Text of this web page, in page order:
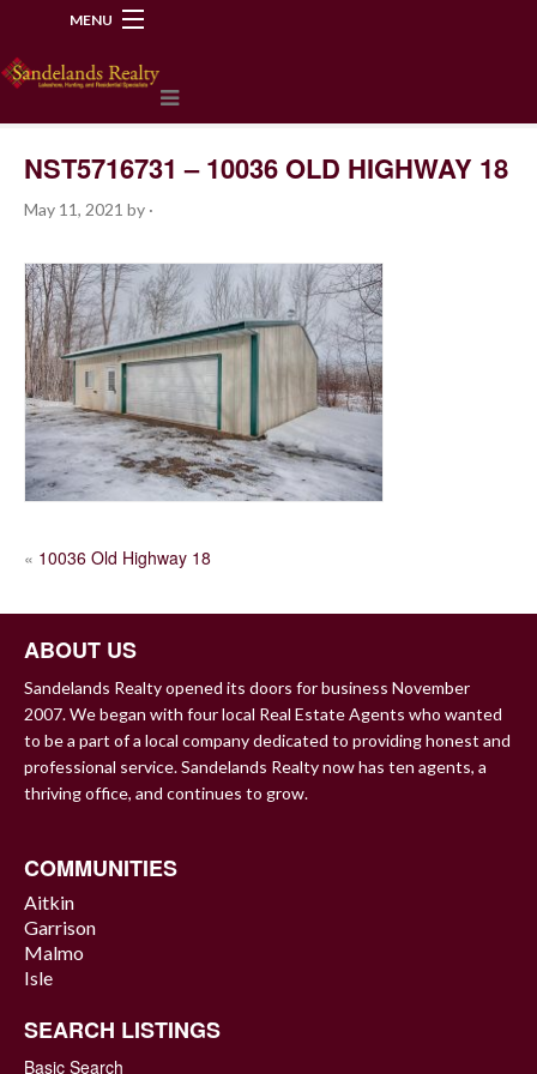
MENU
NST5716731 – 10036 OLD HIGHWAY 18
May 11, 2021 by ·
POST
« 10036 Old Highway 18
ABOUT US
Sandelands Realty opened its doors for business November
2007. We began with four local Real Estate Agents who wanted
to be a part of a local company dedicated to providing honest and
professional service. Sandelands Realty now has ten agents, a
thriving office, and continues to grow.
COMMUNITIES
Aitkin
Garrison
Malmo
Isle
SEARCH LISTINGS
Basic Search